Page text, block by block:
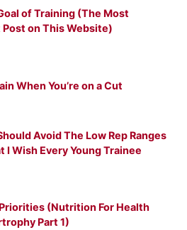
of Training (The Most
on This Website)
When You’re on a Cut
Avoid The Low Rep Ranges
I Wish Every Young Trainee
(Nutrition For Health
Part 1)